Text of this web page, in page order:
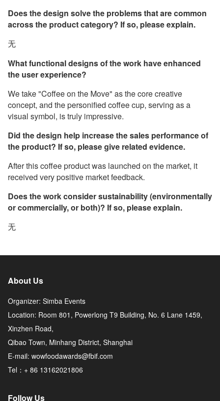
Does the design solve the problems that are common
across the product category? If so, please explain.
无
What functional designs of the work have enhanced
the user experience?
We take "Coffee on the Move" as the core creative
concept, and the personified coffee cup, serving as a
visual symbol, is truly impressive.
Did the design help increase the sales performance of
the product? If so, please give related evidence.
After this coffee product was launched on the market, it
received very positive market feedback.
Does the work consider sustainability (environmentally
or commercially, or both)? If so, please explain.
无
About Us
Organizer: Simba Events
Location: Room 801, Powerlong T9 Building, No. 6 Lane 1459,
Xinzhen Road,
Qibao Town, Minhang District, Shanghai
E-mail: wowfoodawards@fbif.com
Tel：+ 86 13162021806
Follow Us